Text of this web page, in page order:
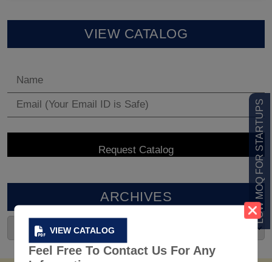
VIEW CATALOG
Feel Free To Contact Us For Any
LOW MOQ FOR STARTUPS
VIEW CATALOG
ARCHIVES